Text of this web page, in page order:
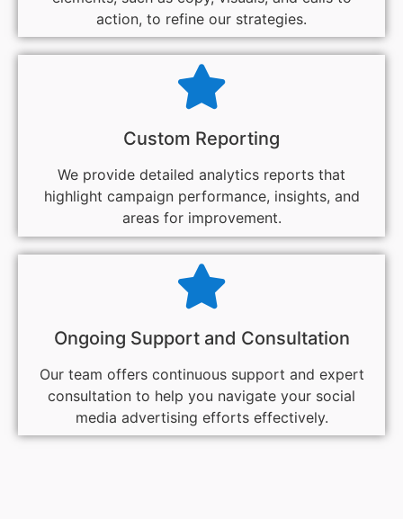
action, to refine our strategies.
Custom Reporting
We provide detailed analytics reports that
highlight campaign performance, insights, and
areas for improvement.
Ongoing Support and Consultation
Our team offers continuous support and expert
consultation to help you navigate your social
media advertising efforts effectively.